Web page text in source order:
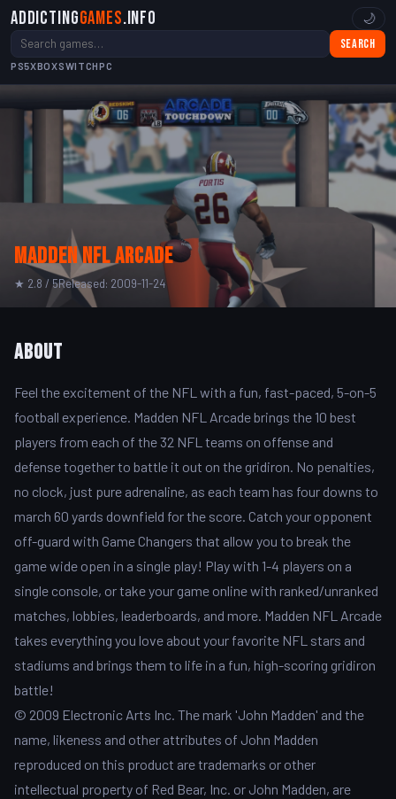
AddictingGames.info
Search
PS5XBOXSWITCHPC
🌙
Madden NFL Arcade
★ 2.8 / 5Released: 2009-11-24
About
Feel the excitement of the NFL with a fun, fast-paced, 5-on-5
football experience. Madden NFL Arcade brings the 10 best
players from each of the 32 NFL teams on offense and
defense together to battle it out on the gridiron. No penalties,
no clock, just pure adrenaline, as each team has four downs to
march 60 yards downfield for the score. Catch your opponent
off-guard with Game Changers that allow you to break the
game wide open in a single play! Play with 1-4 players on a
single console, or take your game online with ranked/unranked
matches, lobbies, leaderboards, and more. Madden NFL Arcade
takes everything you love about your favorite NFL stars and
stadiums and brings them to life in a fun, high-scoring gridiron
battle!
© 2009 Electronic Arts Inc. The mark 'John Madden' and the
name, likeness and other attributes of John Madden
reproduced on this product are trademarks or other
intellectual property of Red Bear, Inc. or John Madden, are